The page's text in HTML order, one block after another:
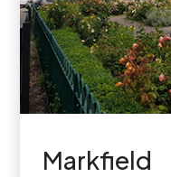
Markfield